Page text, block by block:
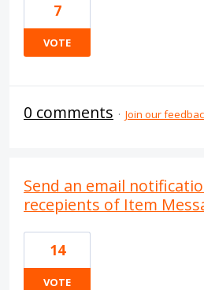
7
VOTE
0 comments · Join our
Send an email
recepients of Item
14
VOTE